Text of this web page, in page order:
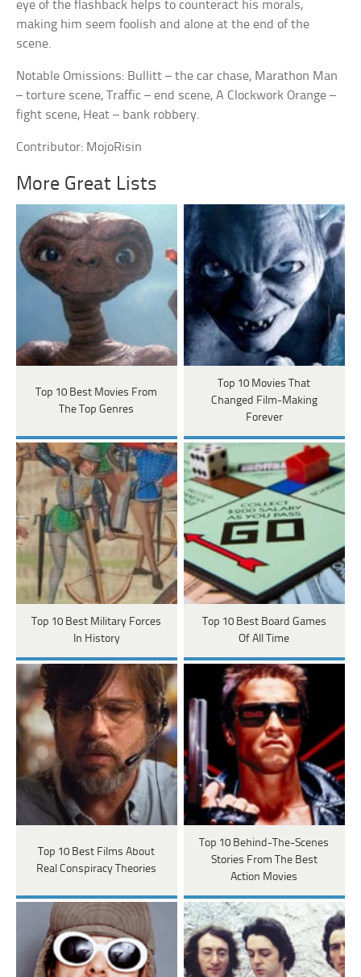
eye of the flashback helps to counteract his morals,
making him seem foolish and alone at the end of the
scene.
Notable Omissions: Bullitt – the car chase, Marathon Man
– torture scene, Traffic – end scene, A Clockwork Orange –
fight scene, Heat – bank robbery.
Contributor: MojoRisin
More Great Lists
Top 10 Best Movies From
The Top Genres
Top 10 Movies That
Changed Film-Making
Forever
Top 10 Best Military Forces
In History
Top 10 Best Board Games
Of All Time
Top 10 Best Films About
Real Conspiracy Theories
Top 10 Behind-The-Scenes
Stories From The Best
Action Movies